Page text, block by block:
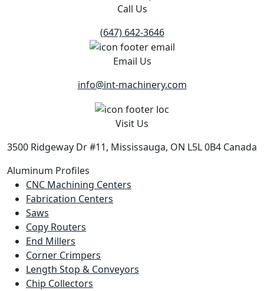
Call Us
(647) 642-3646
Email Us
info@int-machinery.com
Visit Us
3500 Ridgeway Dr #11, Mississauga, ON L5L 0B4 Canada
Aluminum Profiles
CNC Machining Centers
Fabrication Centers
Saws
Copy Routers
End Millers
Corner Crimpers
Length Stop & Conveyors
Chip Collectors